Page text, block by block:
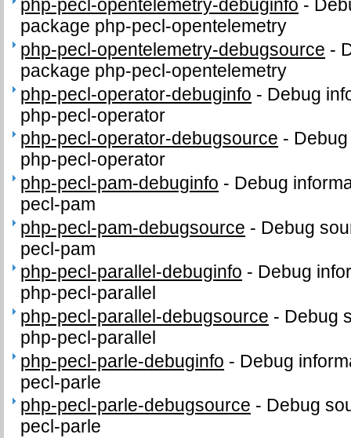
php-pecl-opentelemetry-debuginfo -
package php-pecl-opentelemetry
php-pecl-opentelemetry-debugsource -
package php-pecl-opentelemetry
php-pecl-operator-debuginfo - Debug
php-pecl-operator
php-pecl-operator-debugsource -
php-pecl-operator
php-pecl-pam-debuginfo - Debug
pecl-pam
php-pecl-pam-debugsource - Debug
pecl-pam
php-pecl-parallel-debuginfo - Debug
php-pecl-parallel
php-pecl-parallel-debugsource - Debug
php-pecl-parallel
php-pecl-parle-debuginfo - Debug
pecl-parle
php-pecl-parle-debugsource - Debug
pecl-parle